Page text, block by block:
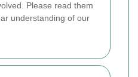
Please read them
understanding of our